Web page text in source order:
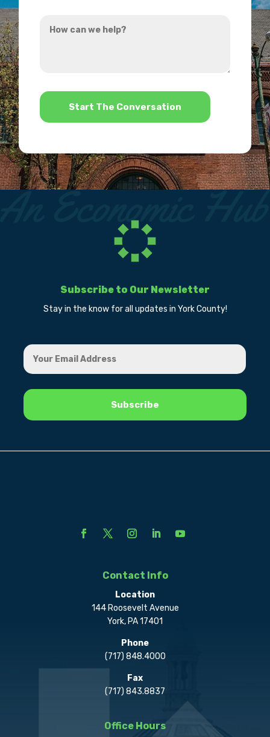
hear
can
*
Subscribe to Our Newsletter
Stay in the know for all updates in York County!
Contact Info
Location
144 Roosevelt Avenue
York, PA 17401
Phone
(717) 848.4000
Fax
(717) 843.8837
Office Hours